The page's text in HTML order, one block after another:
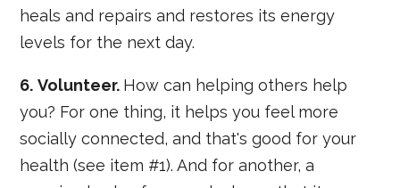
heals and repairs and restores its energy
levels for the next day.
6. Volunteer. How can helping others help
you? For one thing, it helps you feel more
socially connected, and that's good for your
health (see item #1). And for another, a